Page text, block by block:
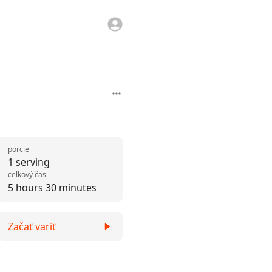
1 serving
porcie
5 hours 30 minutes
celkový čas
Začať variť